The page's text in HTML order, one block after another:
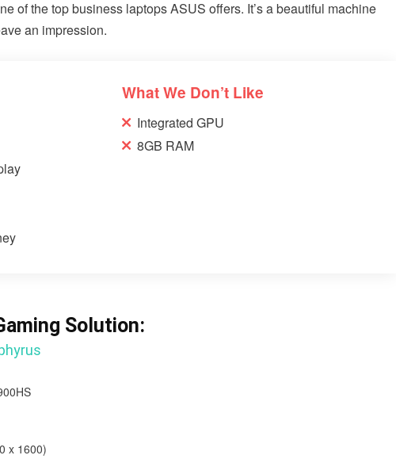
of the top business laptops ASUS offers. It’s a beautiful machine
an impression.
What We Don’t Like
Integrated GPU
8GB RAM
Solution:
x 1600)